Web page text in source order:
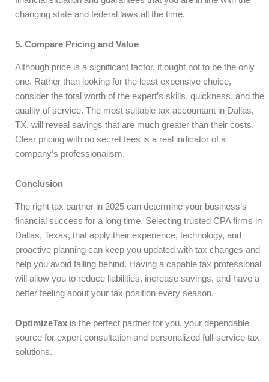
changing state and federal laws all the time.
5. Compare Pricing and Value
Although price is a significant factor, it ought not to be the only
one. Rather than looking for the least expensive choice,
consider the total worth of the expert’s skills, quickness, and the
quality of service. The most suitable tax accountant in Dallas,
TX, will reveal savings that are much greater than their costs.
Clear pricing with no secret fees is a real indicator of a
company’s professionalism.
Conclusion
The right tax partner in 2025 can determine your business’s
financial success for a long time. Selecting trusted CPA firms in
Dallas, Texas, that apply their experience, technology, and
proactive planning can keep you updated with tax changes and
help you avoid falling behind. Having a capable tax professional
will allow you to reduce liabilities, increase savings, and have a
better feeling about your tax position every season.
OptimizeTax is the perfect partner for you, your dependable
source for expert consultation and personalized full-service tax
solutions.